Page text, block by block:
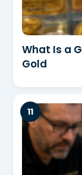
What Is a
Gold